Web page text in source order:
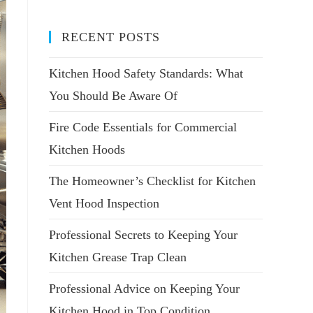
RECENT POSTS
Kitchen Hood Safety Standards: What
You Should Be Aware Of
Fire Code Essentials for Commercial
Kitchen Hoods
The Homeowner’s Checklist for Kitchen
Vent Hood Inspection
Professional Secrets to Keeping Your
Kitchen Grease Trap Clean
Professional Advice on Keeping Your